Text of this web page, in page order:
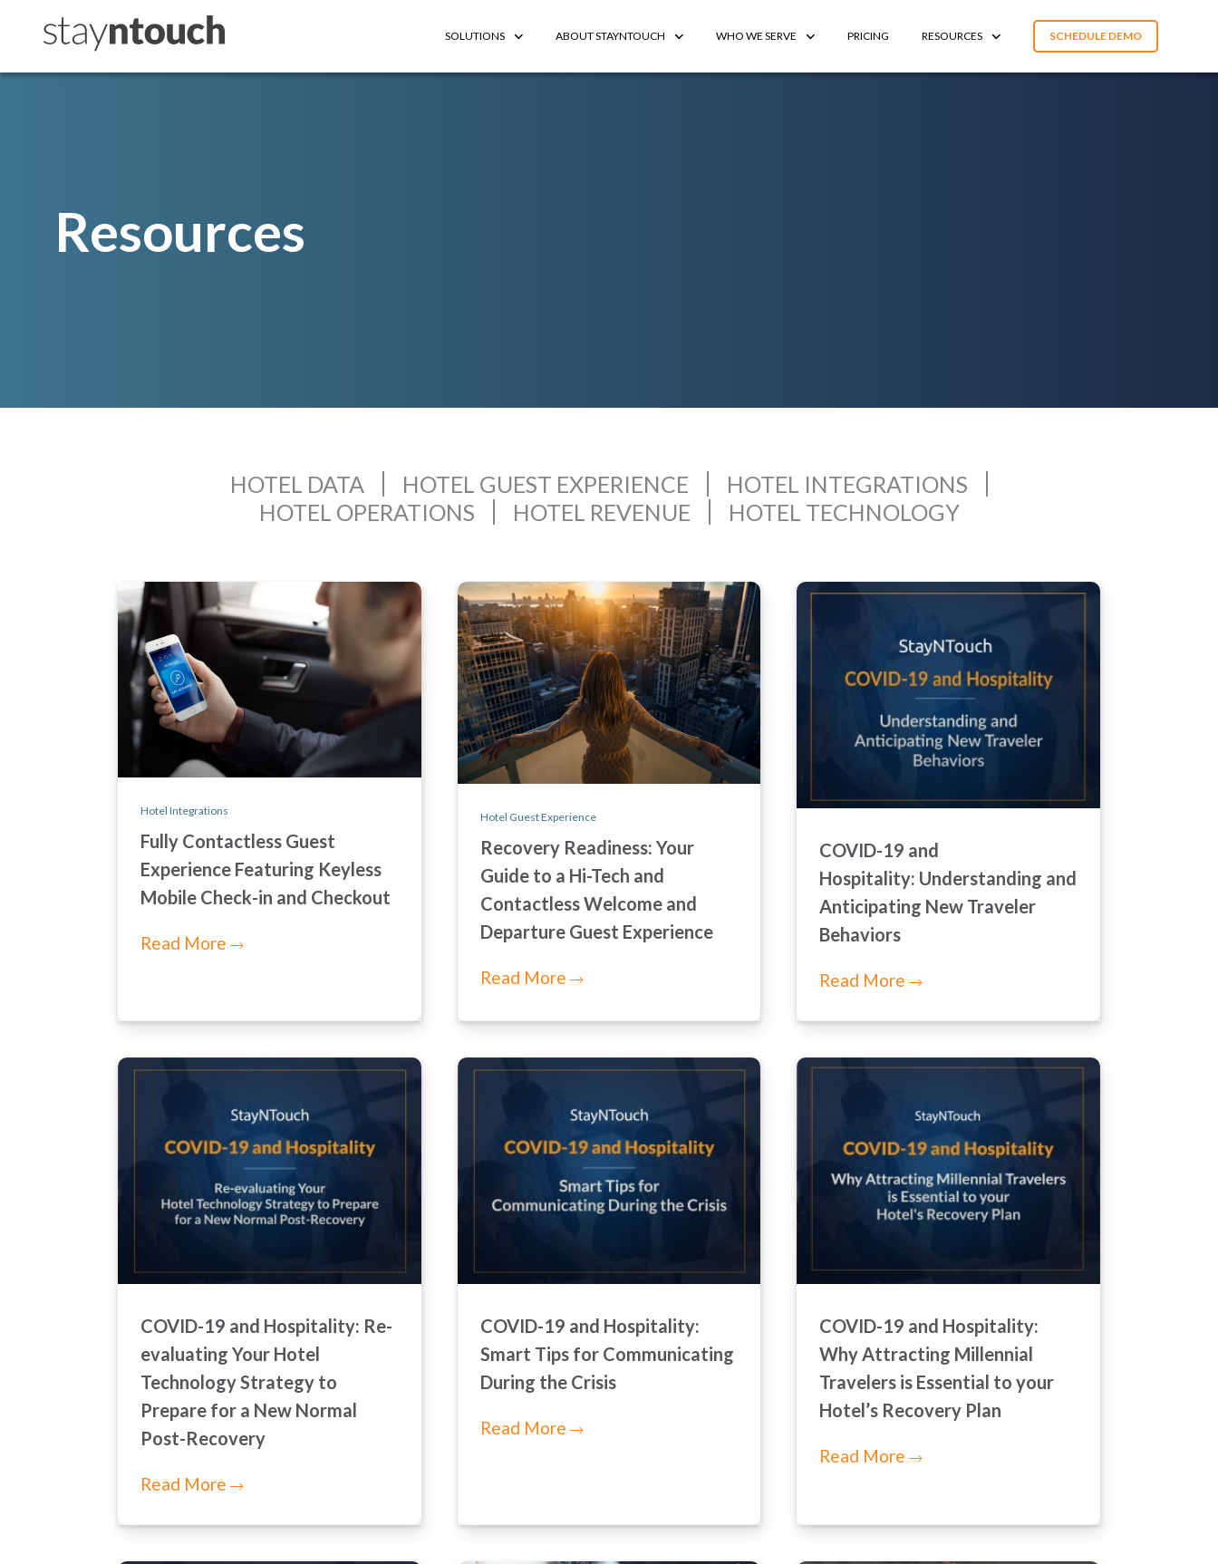
SOLUTIONS ABOUT STAYNTOUCH WHO WE SERVE PRICING RESOURCES SCHEDULE DEMO
Resources
HOTEL DATA HOTEL GUEST EXPERIENCE
HOTEL INTEGRATIONS
HOTEL OPERATIONS
HOTEL REVENUE HOTEL TECHNOLOGY
Hotel Integrations
Fully Contactless Guest
Experience Featuring Keyless
Mobile Check-in and Checkout
Read More
Hotel Guest Experience
Recovery Readiness: Your
Guide to a Hi-Tech and
Contactless Welcome and
Departure Guest Experience
Read More
COVID-19 and
Hospitality: Understanding and
Anticipating New Traveler
Behaviors
Read More
COVID-19 and Hospitality: Re-
evaluating Your Hotel
Technology Strategy to
Prepare for a New Normal
Post-Recovery
Read More
COVID-19 and Hospitality:
Smart Tips for Communicating
During the Crisis
Read More
COVID-19 and Hospitality:
Why Attracting Millennial
Travelers is Essential to your
Hotel’s Recovery Plan
Read More